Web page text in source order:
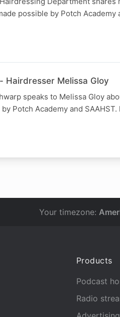
possible by Potch
Hairdresser Melissa Gloy
speaks to Melissa Gloy
Potch Academy and
Your timezone:
Products
Podcast
Radio